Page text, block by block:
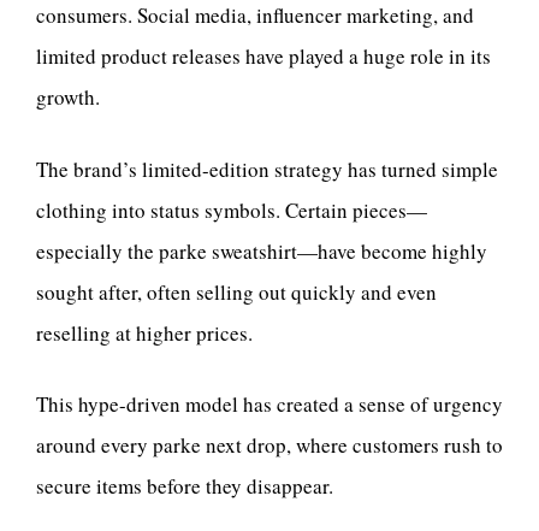
consumers. Social media, influencer marketing, and
limited product releases have played a huge role in its
growth.
The brand’s limited-edition strategy has turned simple
clothing into status symbols. Certain pieces—
especially the parke sweatshirt—have become highly
sought after, often selling out quickly and even
reselling at higher prices.
This hype-driven model has created a sense of urgency
around every parke next drop, where customers rush to
secure items before they disappear.